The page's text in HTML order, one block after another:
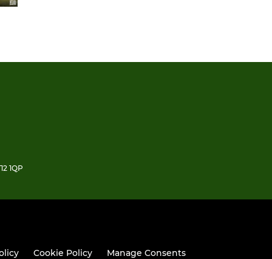
1QP
Cookie Policy Manage Consents